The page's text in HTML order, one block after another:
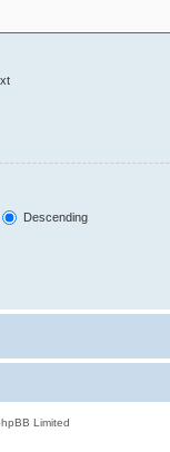
Descending
Limited